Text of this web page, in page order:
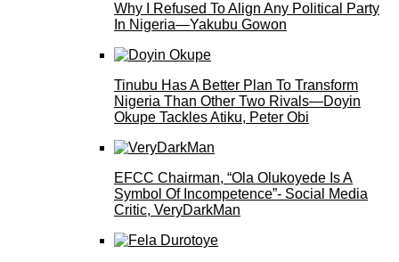
Why I Refused To Align Any Political Party
In Nigeria—Yakubu Gowon
Tinubu Has A Better Plan To Transform
Nigeria Than Other Two Rivals—Doyin
Okupe Tackles Atiku, Peter Obi
EFCC Chairman, “Ola Olukoyede Is A
Symbol Of Incompetence”- Social Media
Critic, VeryDarkMan